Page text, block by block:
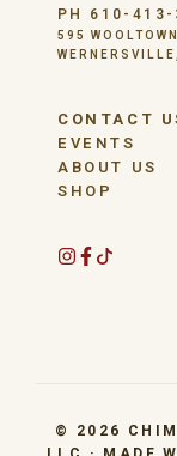
PH 610-
595
CONTACT
EVENTS
ABOUT US
SHOP
© 2026